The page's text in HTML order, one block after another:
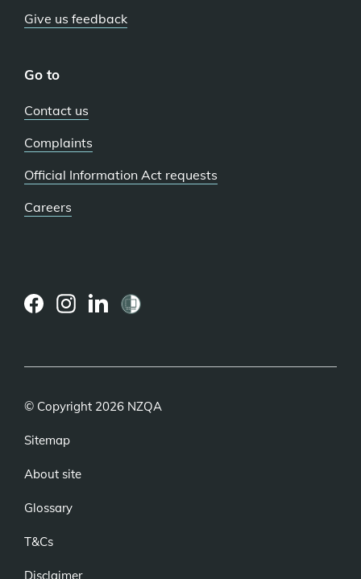
Give us feedback
Go to
Contact us
Complaints
Official Information Act requests
Careers
© Copyright 2026 NZQA
Sitemap
About site
Glossary
T&Cs
Disclaimer